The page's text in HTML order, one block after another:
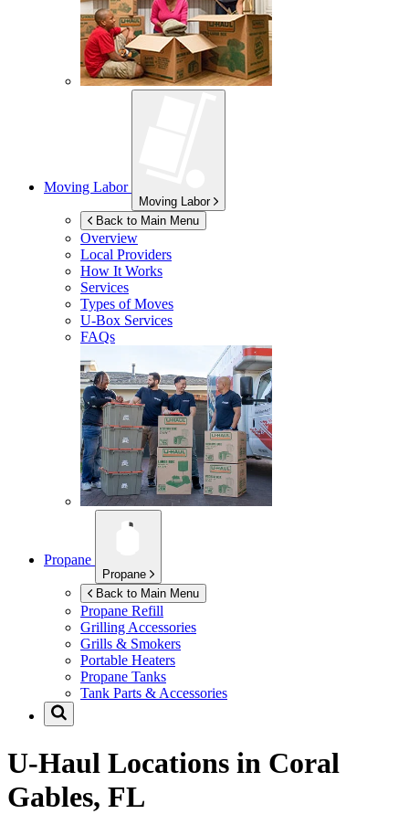
Moving Labor
Moving Labor
Back to Main Menu
Overview
Local Providers
How It Works
Services
Types of Moves
U-Box Services
FAQs
Propane
Propane
Back to Main Menu
Propane Refill
Grilling Accessories
Grills & Smokers
Portable Heaters
Propane Tanks
Tank Parts & Accessories
U-Haul Locations in Coral
Gables, FL